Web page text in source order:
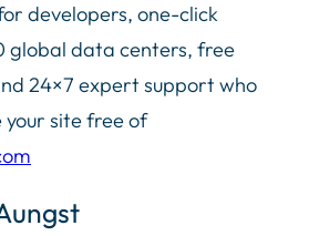
developers, one-click
global data centers, free
24×7 expert support who
site free of